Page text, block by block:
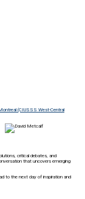
(CIUSSS West-Central
critical debates, and
that uncovers emerging
to the next day of inspiration and